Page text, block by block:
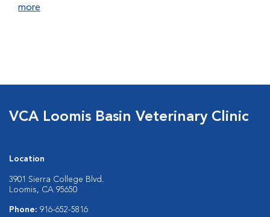
more
VCA Loomis Basin Veterinary Clinic
Location
3901 Sierra College Blvd.
Loomis, CA 95650
Phone: 916-652-5816